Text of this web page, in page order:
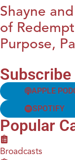
Shayne
of
Purpose,
Subscribe
APPLE
SPOTIFY
Popular
Broadcasts